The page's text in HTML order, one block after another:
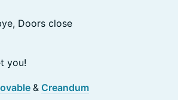
Doors close
you!
& Creandum